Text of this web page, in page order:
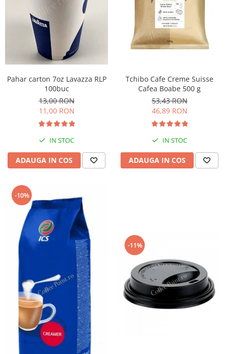
Pahar carton 7oz Lavazza RLP
100buc
13,00 RON
11,00 RON
IN STOC
ADAUGA IN COS
Tchibo Cafe Creme Suisse
Cafea Boabe 500 g
53,43 RON
46,89 RON
IN STOC
ADAUGA IN COS
-10%
-11%